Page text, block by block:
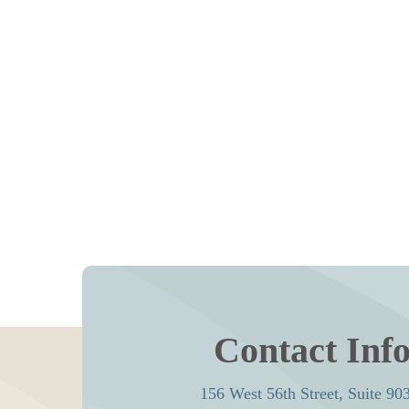
Contact
156 West 56th Street, Suite